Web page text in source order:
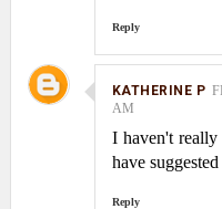
Reply
KATHERINE P
AM
I haven't
have
Reply